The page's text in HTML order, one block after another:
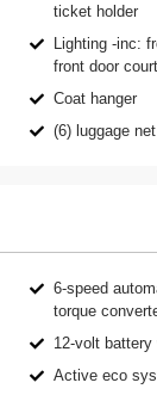
ticket holder
Lighting -inc:
front door
Coat hanger
(6) luggage
6-speed
torque
12-volt
Active eco